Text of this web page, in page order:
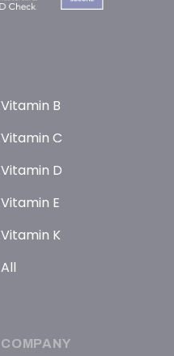
Vitamin B
Vitamin C
Vitamin D
Vitamin E
Vitamin K
All
COMPANY